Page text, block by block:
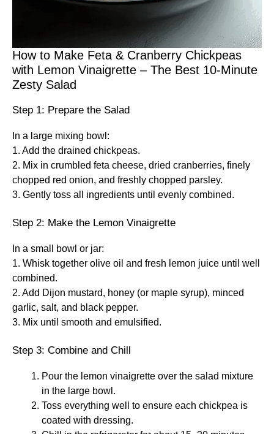
How to Make Feta & Cranberry Chickpeas
with Lemon Vinaigrette – The Best 10-Minute
Zesty Salad
Step 1: Prepare the Salad
In a large mixing bowl:
1. Add the drained chickpeas.
2. Mix in crumbled feta cheese, dried cranberries, finely
chopped red onion, and freshly chopped parsley.
3. Gently toss all ingredients until evenly combined.
Step 2: Make the Lemon Vinaigrette
In a small bowl or jar:
1. Whisk together olive oil and fresh lemon juice until well
combined.
2. Add Dijon mustard, honey (or maple syrup), minced
garlic, salt, and black pepper.
3. Mix until smooth and emulsified.
Step 3: Combine and Chill
Pour the lemon vinaigrette over the salad mixture
in the large bowl.
Toss everything well to ensure each chickpea is
coated with dressing.